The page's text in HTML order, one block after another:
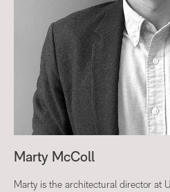
Marty McColl
Marty is the architectural director at